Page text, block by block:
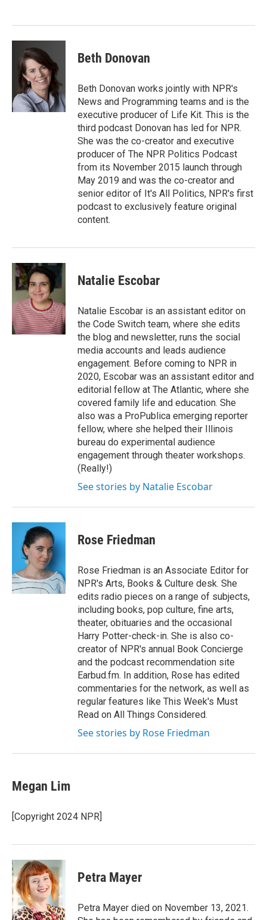
k
n
Beth Donovan
Beth Donovan works jointly with NPR's
News and Programming teams and is the
executive producer of Life Kit. This is the
third podcast Donovan has led for NPR.
She was the co-creator and executive
producer of The NPR Politics Podcast
from its November 2015 launch through
May 2019 and was the co-creator and
senior editor of It's All Politics, NPR's first
podcast to exclusively feature original
content.
Natalie Escobar
Natalie Escobar is an assistant editor on
the Code Switch team, where she edits
the blog and newsletter, runs the social
media accounts and leads audience
engagement. Before coming to NPR in
2020, Escobar was an assistant editor and
editorial fellow at The Atlantic, where she
covered family life and education. She
also was a ProPublica emerging reporter
fellow, where she helped their Illinois
bureau do experimental audience
engagement through theater workshops.
(Really!)
See stories by Natalie Escobar
Rose Friedman
Rose Friedman is an Associate Editor for
NPR's Arts, Books & Culture desk. She
edits radio pieces on a range of subjects,
including books, pop culture, fine arts,
theater, obituaries and the occasional
Harry Potter-check-in. She is also co-
creator of NPR's annual Book Concierge
and the podcast recommendation site
Earbud.fm. In addition, Rose has edited
commentaries for the network, as well as
regular features like This Week's Must
Read on All Things Considered.
See stories by Rose Friedman
Megan Lim
[Copyright 2024 NPR]
Petra Mayer
Petra Mayer died on November 13, 2021.